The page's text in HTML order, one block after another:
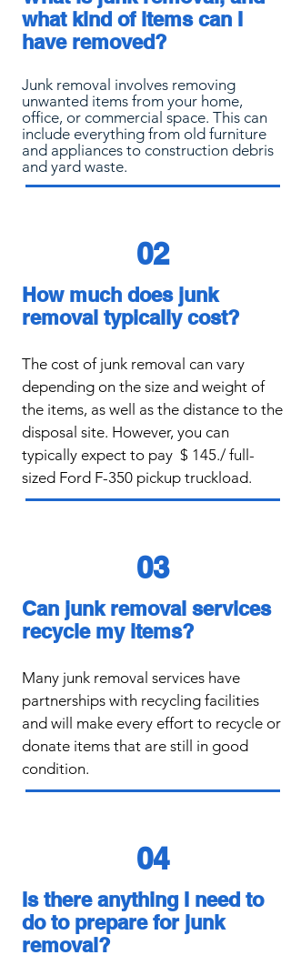
what kind of items can I
have removed?
Junk removal involves removing
unwanted items from your home,
office, or commercial space. This can
include everything from old furniture
and appliances to construction debris
and yard waste.
02
How much does junk
removal typically cost?
The cost of junk removal can vary
depending on the size and weight of
the items, as well as the distance to the
disposal site. However, you can
typically expect to pay $ 145./ full-
sized Ford F-350 pickup truckload.
03
Can junk removal services
recycle my items?
​Many junk removal services have
partnerships with recycling facilities
and will make every effort to recycle or
donate items that are still in good
condition.
04
Is there anything I need to
do to prepare for junk
removal?